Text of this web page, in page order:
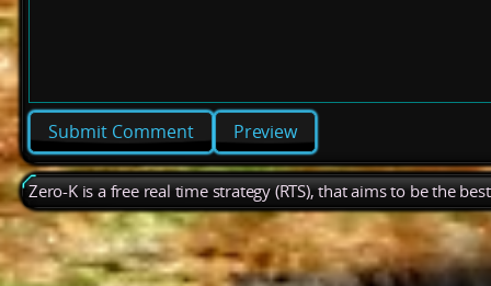
Preview
Zero-K is a free real time strategy (RTS), that aims to be the